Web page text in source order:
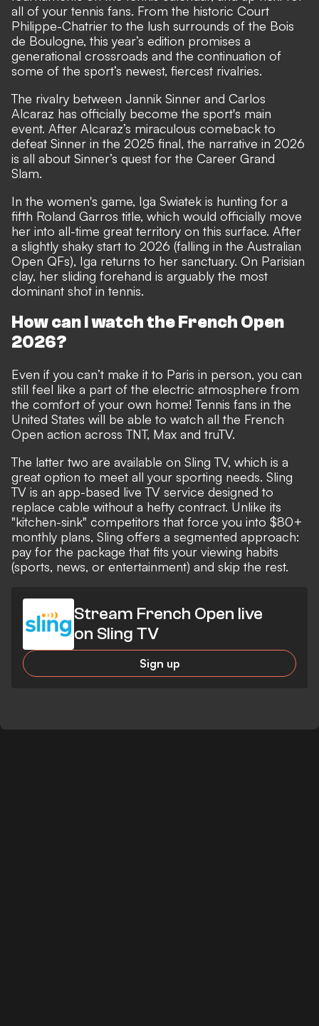
all of your tennis fans. From the historic Court
Philippe-Chatrier to the lush surrounds of the Bois
de Boulogne, this year’s edition promises a
generational crossroads and the continuation of
some of the sport’s newest, fiercest rivalries.
The rivalry between Jannik Sinner and Carlos
Alcaraz has officially become the sport's main
event. After Alcaraz’s miraculous comeback to
defeat Sinner in the 2025 final, the narrative in 2026
is all about Sinner’s quest for the Career Grand
Slam.
In the women's game, Iga Swiatek is hunting for a
fifth Roland Garros title, which would officially move
her into all-time great territory on this surface. After
a slightly shaky start to 2026 (falling in the Australian
Open QFs), Iga returns to her sanctuary. On Parisian
clay, her sliding forehand is arguably the most
dominant shot in tennis.
How can I watch the French Open
2026?
Even if you can’t make it to Paris in person, you can
still feel like a part of the electric atmosphere from
the comfort of your own home! Tennis fans in the
United States will be able to watch all the French
Open action across TNT, Max and truTV.
The latter two are available on Sling TV, which is a
great option to meet all your sporting needs. Sling
TV is an app-based live TV service designed to
replace cable without a hefty contract. Unlike its
"kitchen-sink" competitors that force you into $80+
monthly plans, Sling offers a segmented approach:
pay for the package that fits your viewing habits
(sports, news, or entertainment) and skip the rest.
Stream French Open live
on Sling TV
Sign up